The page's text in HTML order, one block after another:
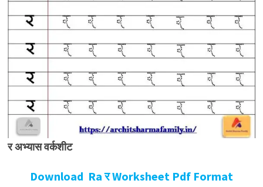
र अभ्यास वर्कशीट
Download Ra र Worksheet Pdf Format